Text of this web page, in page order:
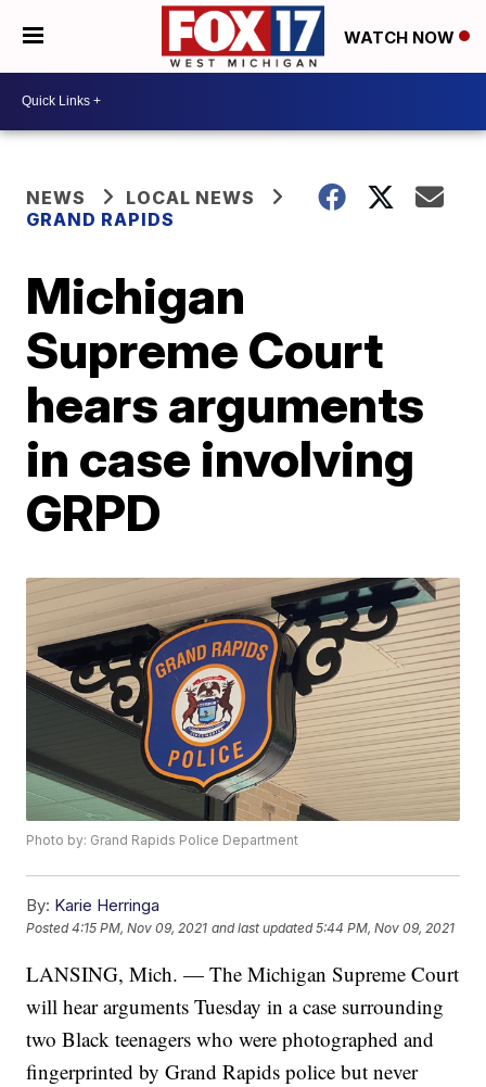
WATCH NOW
NEWS
LOCAL NEWS
GRAND RAPIDS
Michigan
Supreme Court
hears arguments
in case involving
GRPD
Photo by: Grand Rapids Police Department
By: Karie Herringa
Posted4:15 PM, Nov 09, 2021 and last updated 5:44 PM, Nov 09, 2021
LANSING, Mich. — The Michigan Supreme Court
will hear arguments Tuesday in a case surrounding
two Black teenagers who were photographed and
fingerprinted by Grand Rapids police but never